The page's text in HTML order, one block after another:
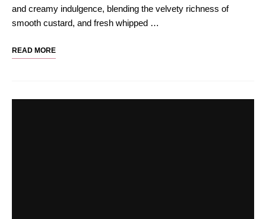
and creamy indulgence, blending the velvety richness of
smooth custard, and fresh whipped …
READ MORE